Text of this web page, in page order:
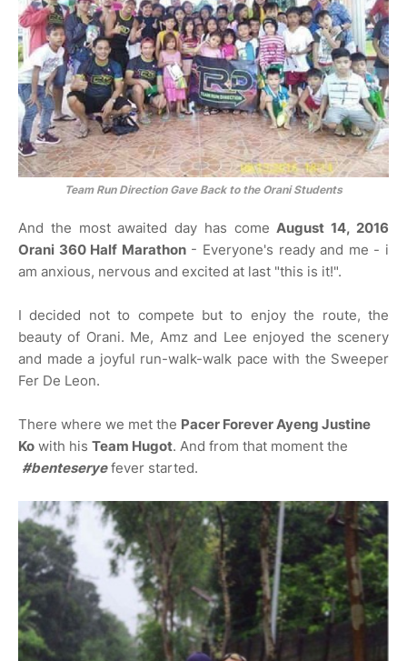
Team Run Direction Gave Back to the Orani Students
And the most awaited day has comeAugust 14, 2016
Orani 360 Half Marathon- Everyone's ready and me - i
am anxious, nervous and excited at last "this is it!".
I decided not to compete but to enjoy the route, the
beauty of Orani. Me, Amz and Lee enjoyed the scenery
and made a joyful run-walk-walk pace with the Sweeper
Fer De Leon.
There where we met the Pacer Forever Ayeng Justine
Ko with his Team Hugot. And from that moment the
#benteseryefever started.